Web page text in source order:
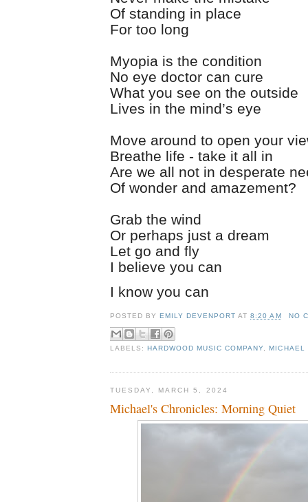
Of standing in place
For too long
Myopia is the condition
No eye doctor can cure
What you see on the outside
Lives in the mind’s eye
Move around to open your
Breathe life - take it all in
Are we all not in desperate
Of wonder and amazement?
Grab the wind
Or perhaps just a dream
Let go and fly
I believe you can
I know you can
POSTED BYEMILY DEVENPORT AT8:20 AM NO
LABELS:HARDWOOD MUSIC COMPANY ,MICHAEL
TUESDAY, MARCH 5, 2024
Michael's Chronicles: Morning Quiet